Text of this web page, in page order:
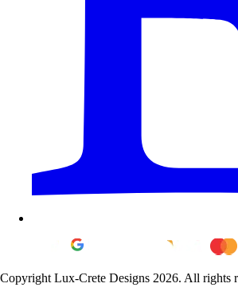
Copyright Lux-Crete Designs 2026. All rights